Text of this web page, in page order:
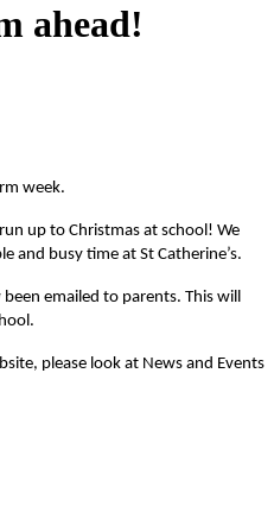
ahead!
week.
up to Christmas at school! We
and busy time at St Catherine’s.
emailed to parents. This will
please look at News and Events